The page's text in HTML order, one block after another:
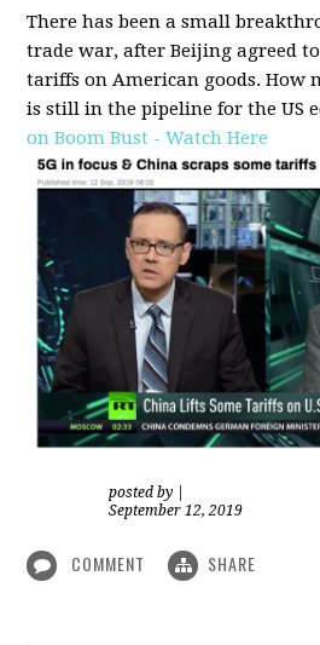
There has been a small
trade war, after Beijing agreed
tariffs on American goods. How
is still in the pipeline for the US
on Boom Bust - Watch Here
posted by
September 12, 2019
COMMENT SHARE